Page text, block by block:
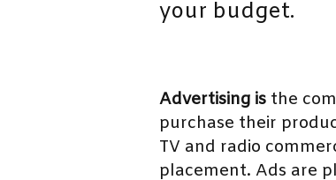
your budget.
Advertising is the
purchase their
TV and radio
placement. Ads are